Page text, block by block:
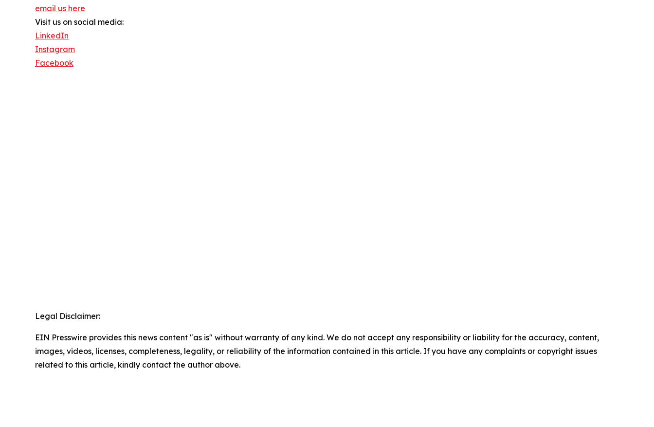
email us here
Visit us on social media:
LinkedIn
Instagram
Facebook
Legal Disclaimer:
EIN Presswire provides this news content "as is" without warranty of any kind. We do not accept any responsibility or liability for the accuracy, content,
images, videos, licenses, completeness, legality, or reliability of the information contained in this article. If you have any complaints or copyright issues
related to this article, kindly contact the author above.